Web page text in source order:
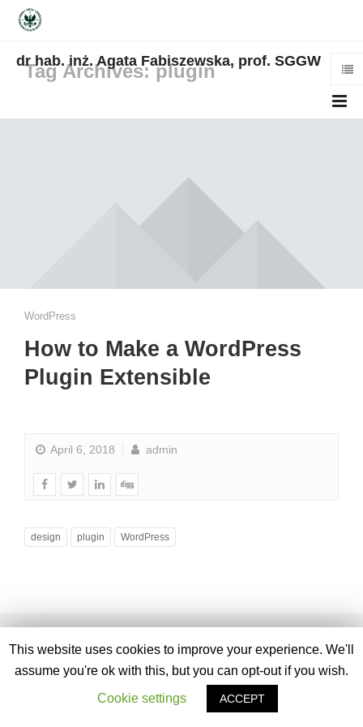
dr hab. inż. Agata Fabiszewska, prof. SGGW
Tag Archives: plugin
WordPress
How to Make a WordPress
Plugin Extensible
April 6, 2018 admin
design plugin WordPress
This website uses cookies to improve your experience. We'll
assume you're ok with this, but you can opt-out if you wish.
Cookie settings
ACCEPT